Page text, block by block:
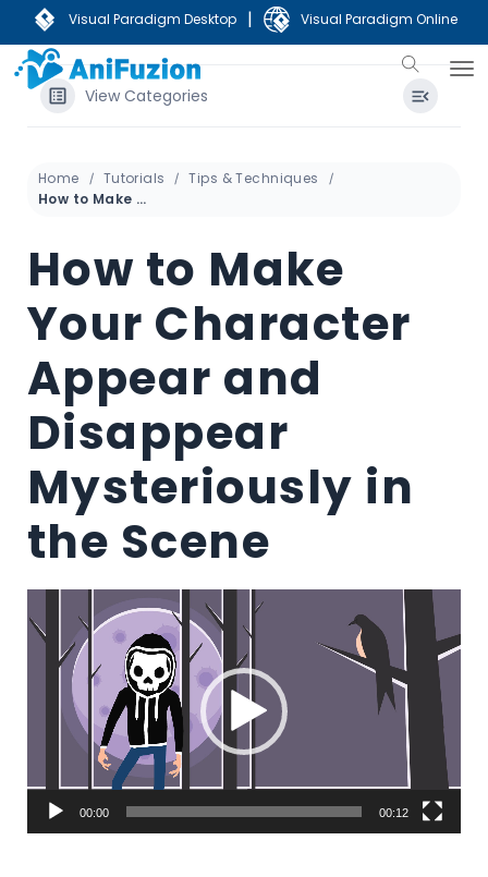
Visual Paradigm Desktop | Visual Paradigm Online
View Categories
Home Tutorials
Tips & Techniques
How to Make Your Character Appear and Disappear Mysteriously in the Scene
How to Make
Your Character
Appear and
Disappear
Mysteriously in
the Scene
Player
00:00 00:12